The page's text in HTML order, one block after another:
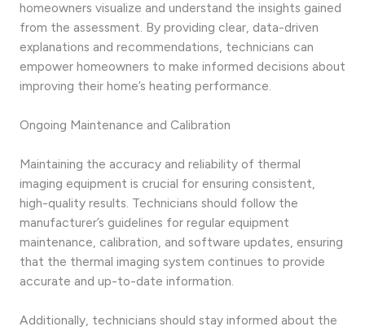
homeowners visualize and understand the insights gained
from the assessment. By providing clear, data-driven
explanations and recommendations, technicians can
empower homeowners to make informed decisions about
improving their home’s heating performance.
Ongoing Maintenance and Calibration
Maintaining the accuracy and reliability of thermal
imaging equipment is crucial for ensuring consistent,
high-quality results. Technicians should follow the
manufacturer’s guidelines for regular equipment
maintenance, calibration, and software updates, ensuring
that the thermal imaging system continues to provide
accurate and up-to-date information.
Additionally, technicians should stay informed about the